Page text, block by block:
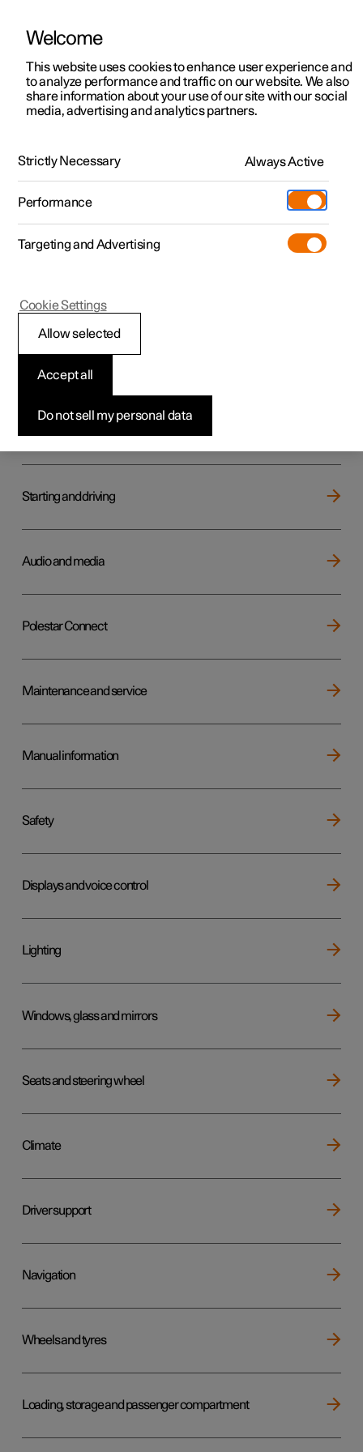
ManualVideo gallerySoftware updates
Polestar 2 - 2025
Your Polestar
Key, locks and alarm
Starting and driving
Audio and media
Polestar Connect
Maintenance and service
Manual information
Safety
Displays and voice control
Lighting
Windows, glass and mirrors
Seats and steering wheel
Climate
Driver support
Navigation
Wheels and tyres
Loading, storage and passenger compartment
Welcome
This website uses cookies to enhance user experience and
to analyze performance and traffic on our website. We also
share information about your use of our site with our social
media, advertising and analytics partners.
Strictly Necessary Always Active
Performance
Targeting and Advertising
Do not sell my personal data
Accept all
Allow selected
Cookie Settings